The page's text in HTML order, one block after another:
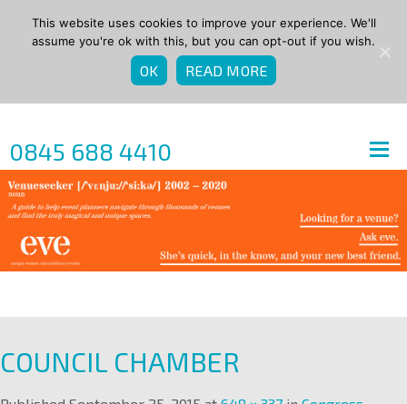
0845 688 4410
COUNCIL CHAMBER
This website uses cookies to improve your experience. We'll
assume you're ok with this, but you can opt-out if you wish.
OK READ MORE